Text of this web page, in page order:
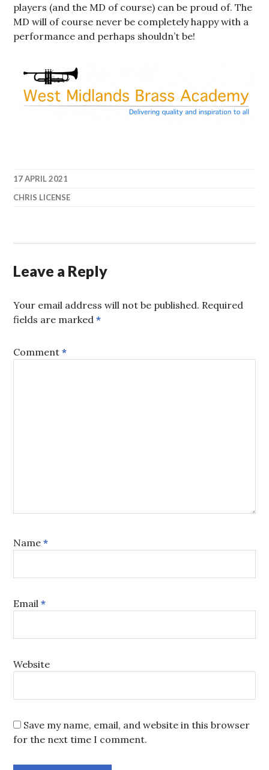
players (and the MD of course) can be proud of. The
MD will of course never be completely happy with a
performance and perhaps shouldn’t be!
17 APRIL 2021
CHRIS LICENSE
Leave a Reply
Your email address will not be published. Required
fields are marked*
Comment*
Name*
Email*
Website
Save my name, email, and website in this browser
for the next time I comment.